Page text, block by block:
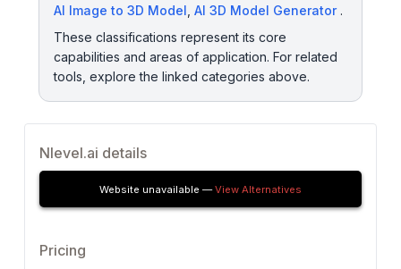
AI Image to 3D Model AI 3D Model Generator.
These classifications represent its core
capabilities and areas of application. For related
tools, explore the linked categories above.
Nlevel.ai details
Website unavailable —View Alternatives
Pricing